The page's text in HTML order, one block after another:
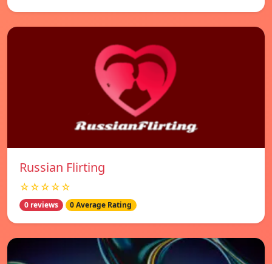
Russian Flirting
☆☆☆☆☆
0 reviews 0 Average Rating